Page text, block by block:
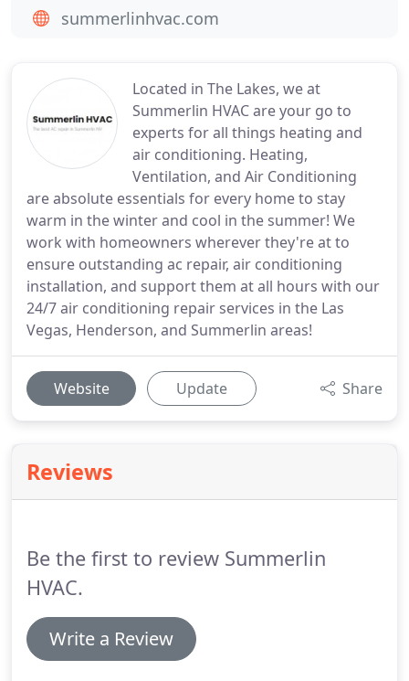
Located in The Lakes, we at
Summerlin HVAC are your go to
experts for all things heating and
air conditioning. Heating,
Ventilation, and Air Conditioning
are absolute essentials for every home to stay
warm in the winter and cool in the summer! We
work with homeowners wherever they're at to
ensure outstanding ac repair, air conditioning
installation, and support them at all hours with our
24/7 air conditioning repair services in the Las
Vegas, Henderson, and Summerlin areas!
Website Update Share
Reviews
Be the first to review Summerlin
HVAC.
Write a Review
summerlinhvac.com